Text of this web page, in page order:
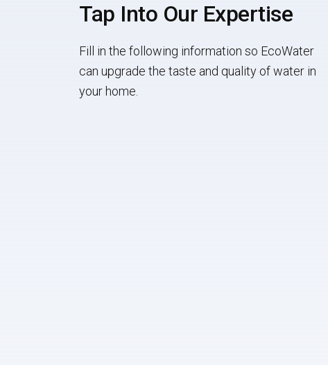
Tap Into Our Expertise
Fill in the following information so EcoWater
can upgrade the taste and quality of water in
your home.